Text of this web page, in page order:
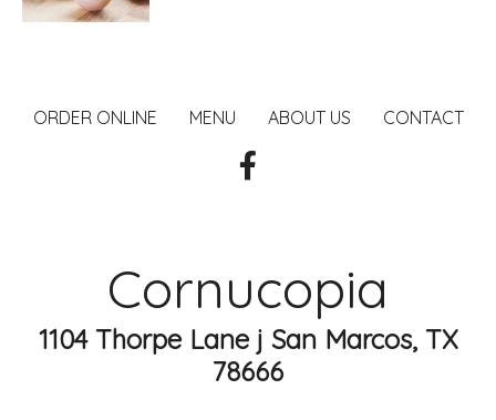
ORDER ONLINE MENU ABOUT US CONTACT
Cornucopia
1104 Thorpe Lane j San Marcos, TX
78666